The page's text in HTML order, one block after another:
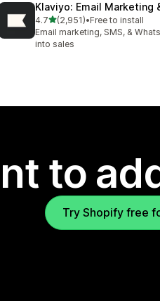
Klaviyo: Email Marketing
4.7out of 5 stars
(2,951)
2951 total reviews
•Free to install
Email marketing, SMS, &
into sales
to
Try Shopify free